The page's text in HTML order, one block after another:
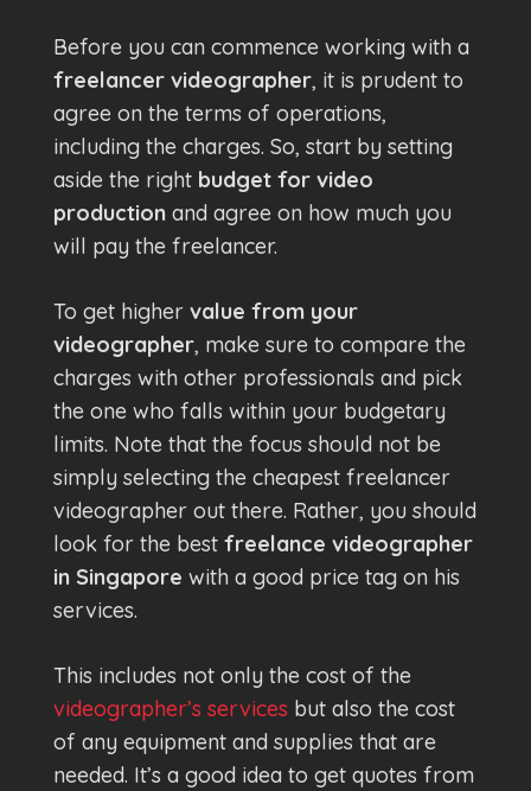
Before you can commence working with a
freelancer videographer, it is prudent to
agree on the terms of operations,
including the charges. So, start by setting
aside the right budget for video
production and agree on how much you
will pay the freelancer.
To get higher value from your
videographer, make sure to compare the
charges with other professionals and pick
the one who falls within your budgetary
limits. Note that the focus should not be
simply selecting the cheapest freelancer
videographer out there. Rather, you should
look for the best freelance videographer
in Singapore with a good price tag on his
services.
This includes not only the cost of the
videographer’s services but also the cost
of any equipment and supplies that are
needed. It’s a good idea to get quotes from